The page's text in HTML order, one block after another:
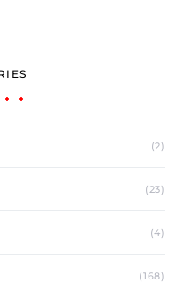
(2)
(23)
(4)
(168)